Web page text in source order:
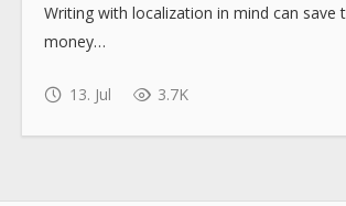
Writing with localization in mind can save
money…
13. Jul 3.7K